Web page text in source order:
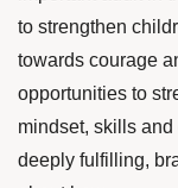
to strengthen
towards courage
opportunities to
mindset, skills
deeply fulfilling,